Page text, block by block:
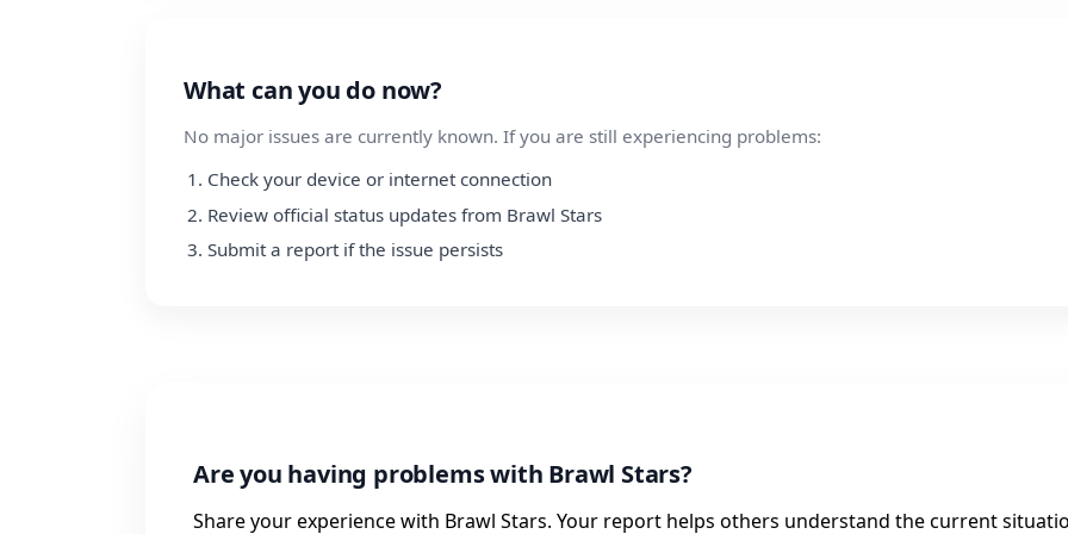
What can you do now?
No major issues are currently known. If you are still experiencing problems:
Check your device or internet connection
Review official status updates from Brawl Stars
Submit a report if the issue persists
Are you having problems with Brawl Stars?
Share your experience with Brawl Stars. Your report helps others understand the current